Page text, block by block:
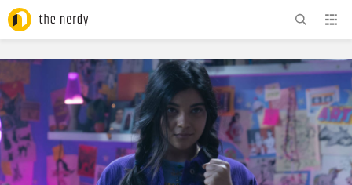
ADVERTISEMENT